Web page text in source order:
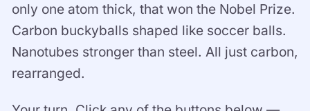
only one atom thick, that won the Nobel Prize.
Carbon buckyballs shaped like soccer balls.
Nanotubes stronger than steel. All just carbon,
rearranged.